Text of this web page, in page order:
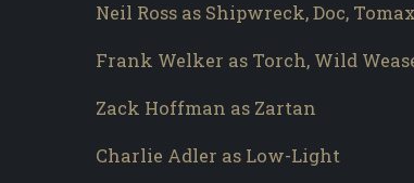
Neil Ross as Shipwreck, Doc, Tomax
Frank Welker as Torch, Wild
Zack Hoffman as Zartan
Charlie Adler as Low-Light